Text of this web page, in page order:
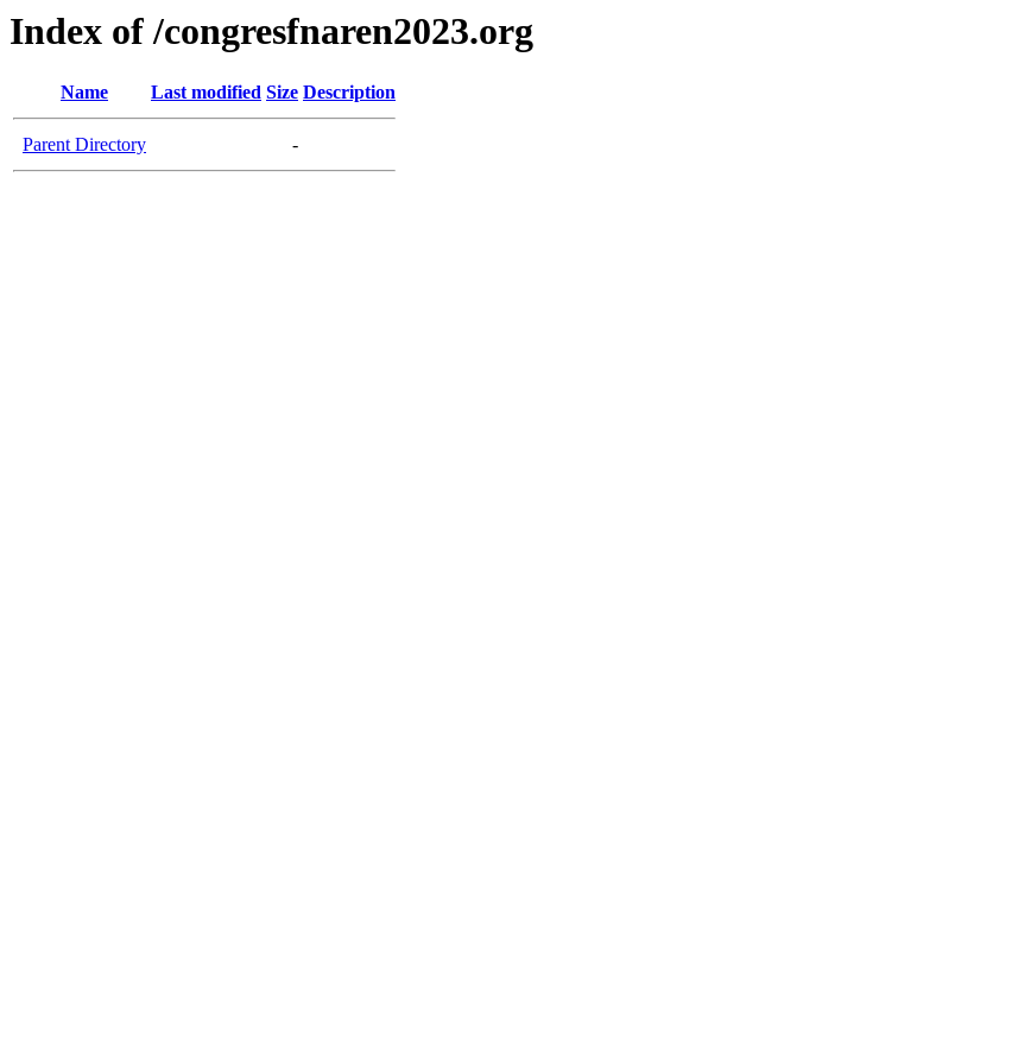
Index of /congresfnaren2023.org
Name Last modified Size Description
Parent Directory -